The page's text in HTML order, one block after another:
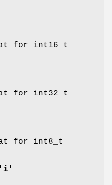
for int16_t
for int32_t
for int8_t
'i'